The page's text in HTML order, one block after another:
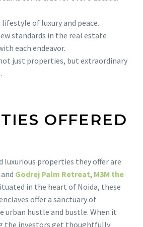
lifestyle of luxury and peace.
standards in the real estate
each endeavor.
just properties, but extraordinary
OFFERED
luxurious properties they offer are
and Godrej Palm Retreat, M3M the
in the heart of Noida, these
offer a sanctuary of
hustle and bustle. When it
the investors get thoughtfully